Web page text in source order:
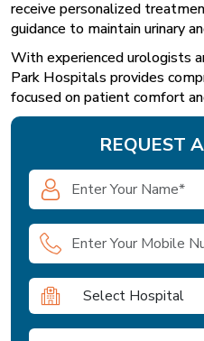
receive personalized
guidance to maintain urinary
With experienced urologists
Park Hospitals provides
focused on patient comfort
REQUEST
Select Hospital